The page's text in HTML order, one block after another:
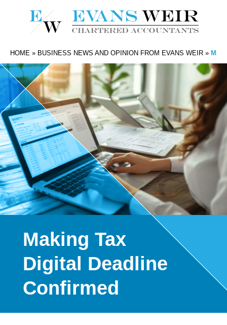
HOME » BUSINESS NEWS AND OPINION FROM EVANS WEIR »
Making Tax
Digital Deadline
Confirmed